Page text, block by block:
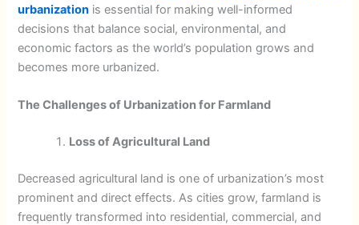
urbanization is essential for making well-informed
decisions that balance social, environmental, and
economic factors as the world’s population grows and
becomes more urbanized.
The Challenges of Urbanization for Farmland
Loss of Agricultural Land
Decreased agricultural land is one of urbanization’s most
prominent and direct effects. As cities grow, farmland is
frequently transformed into residential, commercial, and